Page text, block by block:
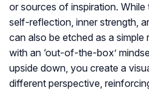
or sources of inspiration.
self-reflection, inner strength,
can also be etched as a simple
with an ‘out-of-the-box’
upside down, you create a
different perspective,